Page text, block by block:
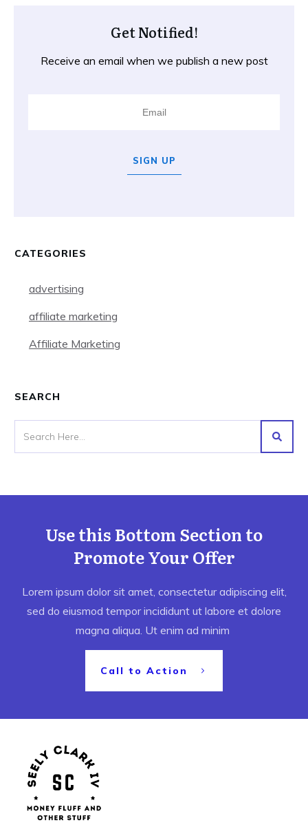
Get Notified!
Receive an email when we publish a new post
SIGN UP
CATEGORIES
advertising
affiliate marketing
Affiliate Marketing
SEARCH
Use this Bottom Section to
Promote Your Offer
Lorem ipsum dolor sit amet, consectetur adipiscing elit,
sed do eiusmod tempor incididunt ut labore et dolore
magna aliqua. Ut enim ad minim
Call to Action